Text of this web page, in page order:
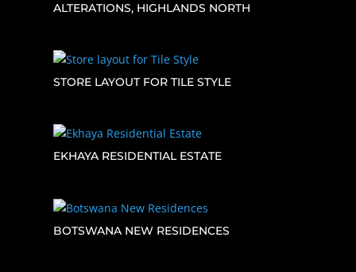
ALTERATIONS, HIGHLANDS NORTH
STORE LAYOUT FOR TILE STYLE
EKHAYA RESIDENTIAL ESTATE
BOTSWANA NEW RESIDENCES